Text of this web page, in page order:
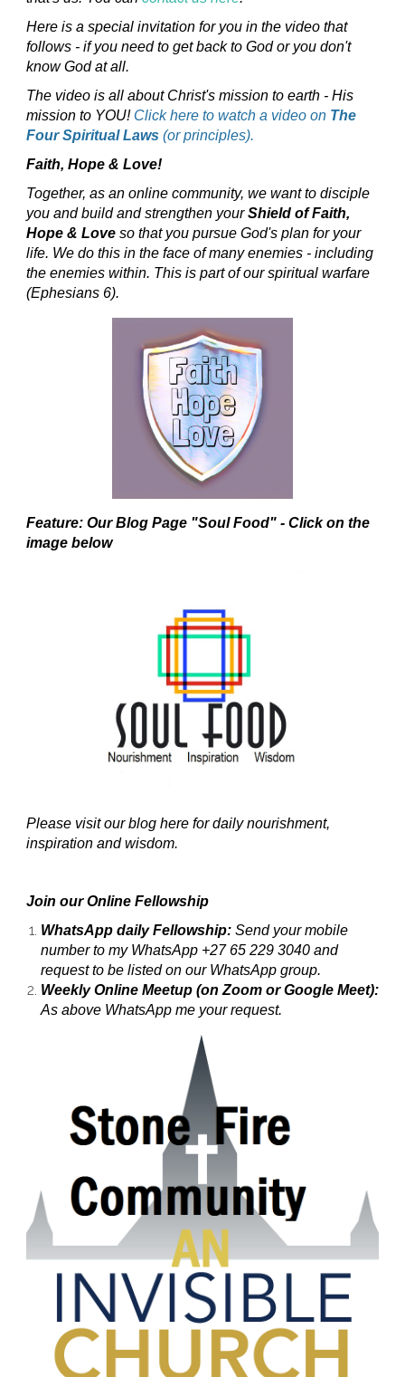
Here is a special invitation for you in the video that
follows - if you need to get back to God or you don't
know God at all.
The video is all about Christ's mission to earth - His
mission to YOU! Click here to watch a video on The
Four Spiritual Laws (or principles).
Faith, Hope & Love!
Together, as an online community, we want to disciple
you and build and strengthen yourShield of Faith,
Hope & Love so that you pursue God's plan for your
life. We do this in the face of many enemies - including
the enemies within. This is part of our spiritual warfare
(Ephesians 6).
Feature: Our Blog Page "Soul Food" - Click on the
image below
Please visit our blog here for daily nourishment,
inspiration and wisdom.
Join our Online Fellowship
WhatsApp daily Fellowship: Send your mobile
number to my WhatsApp +27 65 229 3040 and
request to be listed on our WhatsApp group.
Weekly Online Meetup (on Zoom or Google Meet):
As above WhatsApp me your request.